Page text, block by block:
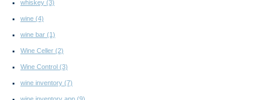
whiskey (3)
wine (4)
wine bar (1)
Wine Celler (2)
Wine Control (3)
wine inventory (7)